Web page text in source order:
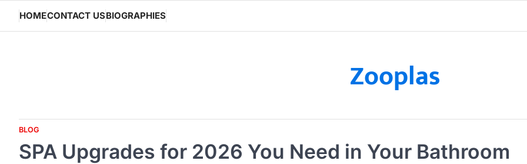
content
HOMECONTACT USBIOGRAPHIES
Zooplas
BLOG
SPA Upgrades for 2026 You Need in Your Bathroom